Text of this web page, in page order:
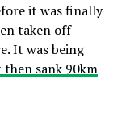
it was finally
taken off
It was being
sank 90km